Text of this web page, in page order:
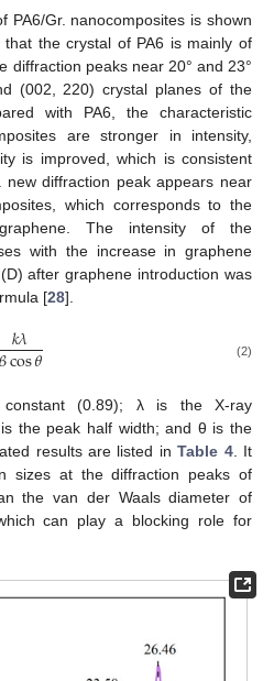
PA6/Gr. nanocomposites is shown
the crystal of PA6 is mainly of
diffraction peaks near 20° and 23°
(002, 220) crystal planes of the
with PA6, the characteristic
are stronger in intensity,
is improved, which is consistent
diffraction peak appears near
which corresponds to the
The intensity of the
with the increase in graphene
after graphene introduction was
[28].
𝑘𝜆
cos𝜃 (2)
(0.89); λ is the X-ray
the peak half width; and θ is the
results are listed inTable 4. It
sizes at the diffraction peaks of
the van der Waals diameter of
can play a blocking role for